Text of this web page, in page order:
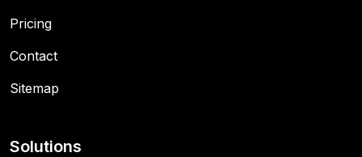
Pricing
Contact
Sitemap
Solutions